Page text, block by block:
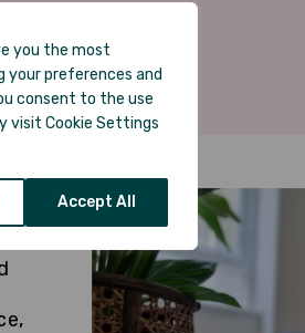
you the most
your preferences and
consent to the use
visit Cookie Settings
Accept All